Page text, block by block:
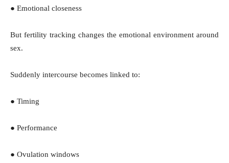
● Emotional closeness
But fertility tracking changes the emotional environment around
sex.
Suddenly intercourse becomes linked to:
● Timing
● Performance
● Ovulation windows